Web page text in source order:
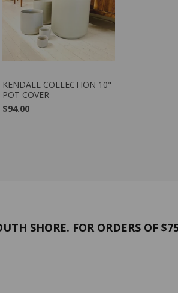
VIEW PRODUCT
KENDALL COLLECTION 10"
POT COVER
$94.00
SHORE. FOR ORDERS OF